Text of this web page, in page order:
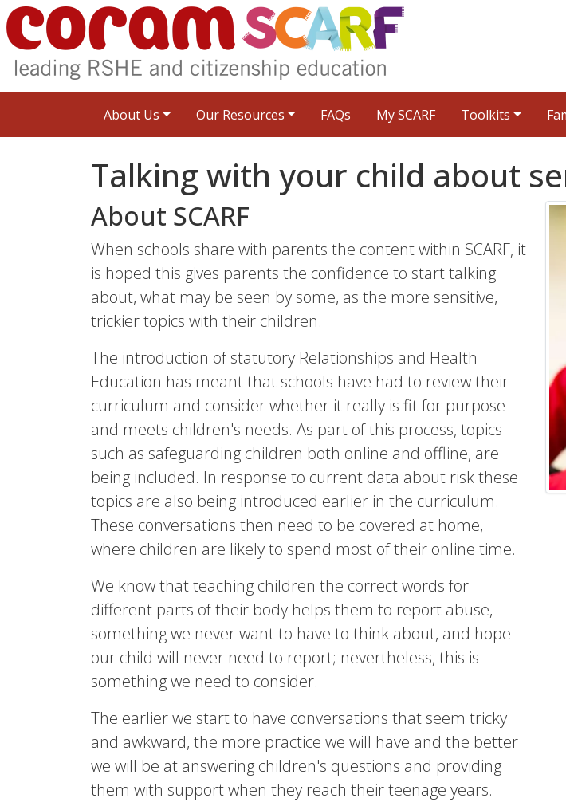
About Us Our Resources FAQs My SCARF Toolkits
Talking with your child about
About SCARF
When schools share with parents the content within SCARF, it
is hoped this gives parents the confidence to start talking
about, what may be seen by some, as the more sensitive,
trickier topics with their children.
The introduction of statutory Relationships and Health
Education has meant that schools have had to review their
curriculum and consider whether it really is fit for purpose
and meets children's needs. As part of this process, topics
such as safeguarding children both online and offline, are
being included. In response to current data about risk these
topics are also being introduced earlier in the curriculum.
These conversations then need to be covered at home,
where children are likely to spend most of their online time.
We know that teaching children the correct words for
different parts of their body helps them to report abuse,
something we never want to have to think about, and hope
our child will never need to report; nevertheless, this is
something we need to consider.
The earlier we start to have conversations that seem tricky
and awkward, the more practice we will have and the better
we will be at answering children's questions and providing
them with support when they reach their teenage years.